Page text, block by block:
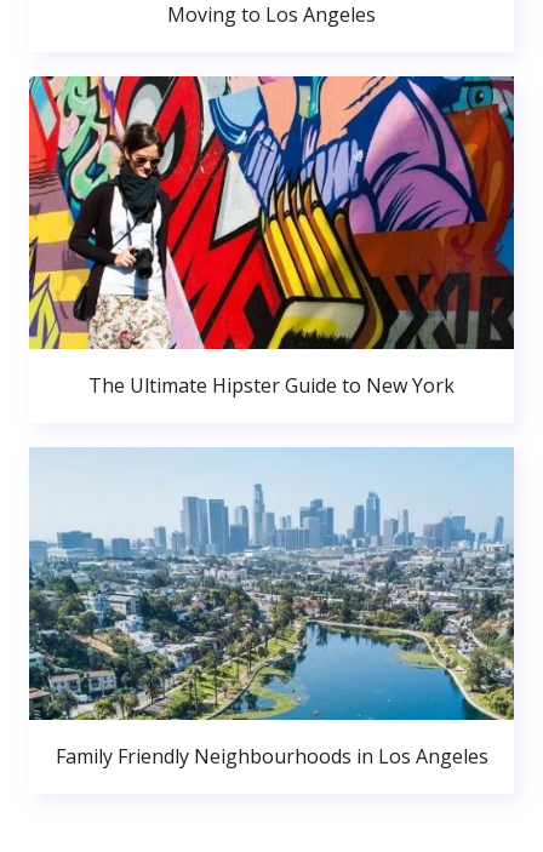
Moving to Los Angeles
The Ultimate Hipster Guide to New York
Family Friendly Neighbourhoods in Los Angeles